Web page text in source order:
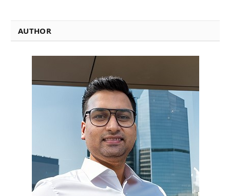
AUTHOR